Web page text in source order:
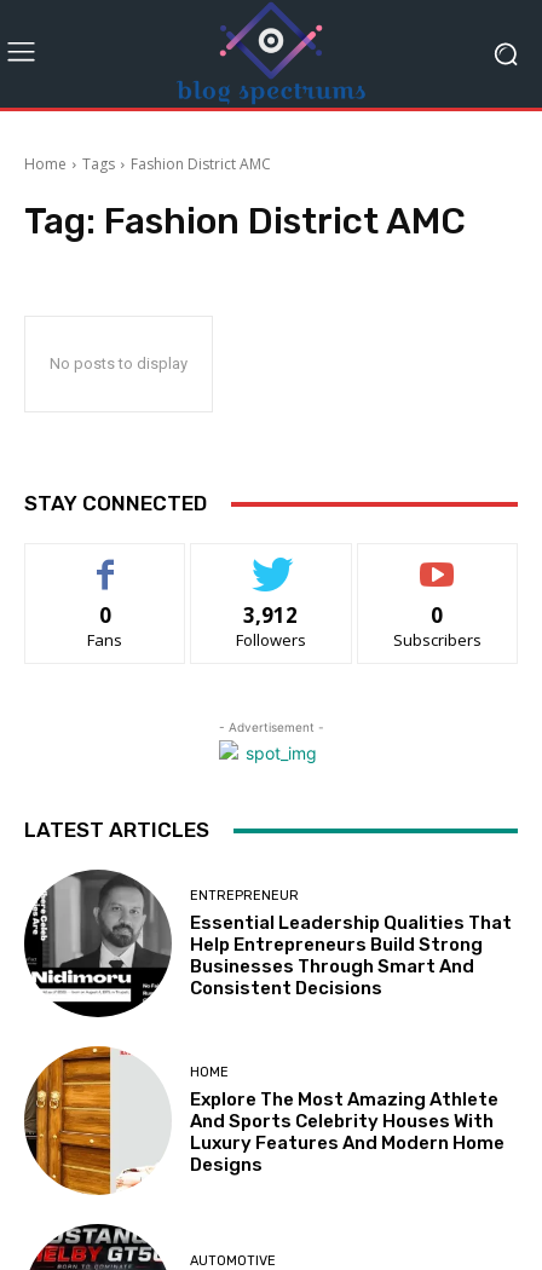
Home Tags Fashion District AMC
Tag: Fashion District AMC
No posts to display
STAY CONNECTED
0
Fans
3,912
Followers
0
Subscribers
- Advertisement -
LATEST ARTICLES
ENTREPRENEUR
Essential Leadership Qualities That
Help Entrepreneurs Build Strong
Businesses Through Smart And
Consistent Decisions
HOME
Explore The Most Amazing Athlete
And Sports Celebrity Houses With
Luxury Features And Modern Home
Designs
AUTOMOTIVE